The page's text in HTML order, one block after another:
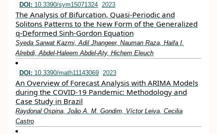
DOI: 10.3390/sym15071324 2023
The Analysis of Bifurcation, Quasi-Periodic and
Solitons Patterns to the New Form of the Generalized
q-Deformed Sinh-Gordon Equation
Syeda Sarwat Kazmi, Adil Jhangeer, Nauman Raza, Haifa I.
Alrebdi, Abdel-Haleem Abdel-Aty, Hichem Eleuch
DOI: 10.3390/math11143069 2023
An Overview of Forecast Analysis with ARIMA Models
during the COVID-19 Pandemic: Methodology and
Case Study in Brazil
Raydonal Ospina, João A. M. Gondim, Víctor Leiva, Cecilia
Castro